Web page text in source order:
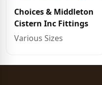
Choices & Middleton
Cistern Inc Fittings
Various Sizes